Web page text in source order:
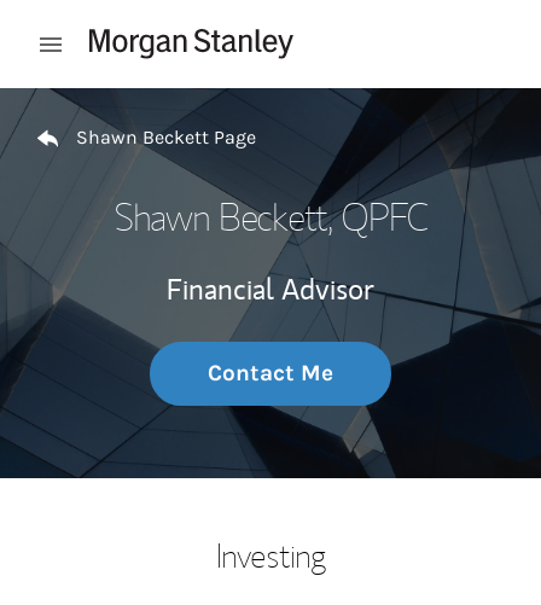
Open mobile menu
Return to Nav
Shawn Beckett Page
Shawn Beckett, QPFC
Financial Advisor
Contact Me
Investing